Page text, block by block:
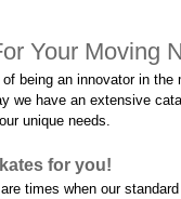
Your Moving
being an innovator in the
we have an extensive
unique needs.
for you!
times when our